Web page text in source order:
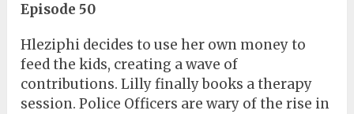
Episode 50
Hleziphi decides to use her own money to
feed the kids, creating a wave of
contributions. Lilly finally books a therapy
session. Police Officers are wary of the rise in